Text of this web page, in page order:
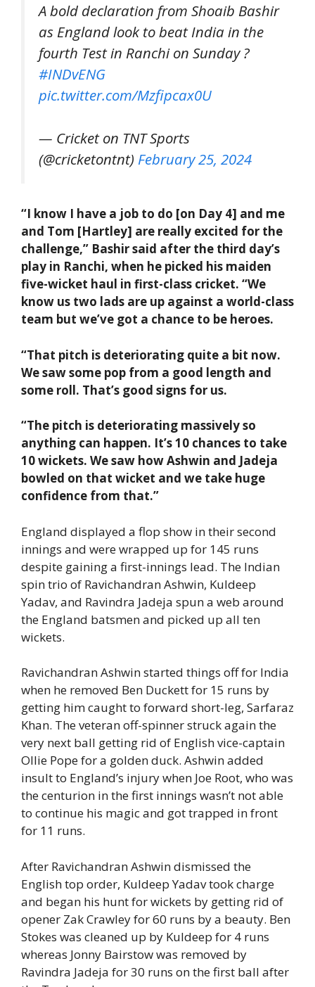
A bold declaration from Shoaib Bashir
as England look to beat India in the
fourth Test in Ranchi on Sunday ?
#INDvENG
pic.twitter.com/Mzfipcax0U
— Cricket on TNT Sports
(@cricketontnt) February 25, 2024
“I know I have a job to do [on Day 4] and me
and Tom [Hartley] are really excited for the
challenge,” Bashir said after the third day’s
play in Ranchi, when he picked his maiden
five-wicket haul in first-class cricket. “We
know us two lads are up against a world-class
team but we’ve got a chance to be heroes.
“That pitch is deteriorating quite a bit now.
We saw some pop from a good length and
some roll. That’s good signs for us.
“The pitch is deteriorating massively so
anything can happen. It’s 10 chances to take
10 wickets. We saw how Ashwin and Jadeja
bowled on that wicket and we take huge
confidence from that.”
England displayed a flop show in their second
innings and were wrapped up for 145 runs
despite gaining a first-innings lead. The Indian
spin trio of Ravichandran Ashwin, Kuldeep
Yadav, and Ravindra Jadeja spun a web around
the England batsmen and picked up all ten
wickets.
Ravichandran Ashwin started things off for India
when he removed Ben Duckett for 15 runs by
getting him caught to forward short-leg, Sarfaraz
Khan. The veteran off-spinner struck again the
very next ball getting rid of English vice-captain
Ollie Pope for a golden duck. Ashwin added
insult to England’s injury when Joe Root, who was
the centurion in the first innings wasn’t not able
to continue his magic and got trapped in front
for 11 runs.
After Ravichandran Ashwin dismissed the
English top order, Kuldeep Yadav took charge
and began his hunt for wickets by getting rid of
opener Zak Crawley for 60 runs by a beauty. Ben
Stokes was cleaned up by Kuldeep for 4 runs
whereas Jonny Bairstow was removed by
Ravindra Jadeja for 30 runs on the first ball after